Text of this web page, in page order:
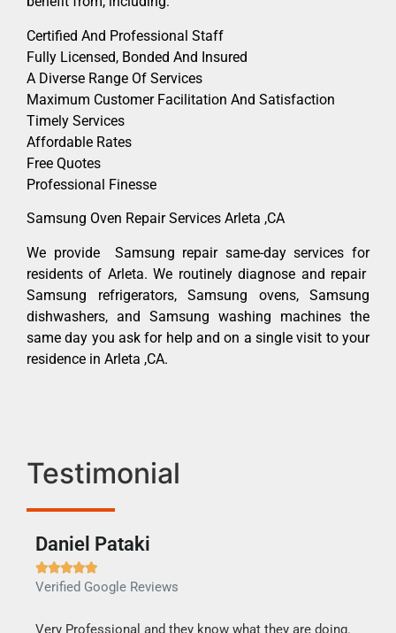
Certified And Professional Staff
Fully Licensed, Bonded And Insured
A Diverse Range Of Services
Maximum Customer Facilitation And Satisfaction
Timely Services
Affordable Rates
Free Quotes
Professional Finesse
Samsung Oven Repair Services Arleta ,CA
We provide Samsung repair same-day services for
residents of Arleta. We routinely diagnose and repair
Samsung refrigerators, Samsung ovens, Samsung
dishwashers, and Samsung washing machines the
same day you ask for help and on a single visit to your
residence in Arleta ,CA.
Testimonial
Daniel Pataki

Verified Google Reviews
Very Professional and they know what they are doing.